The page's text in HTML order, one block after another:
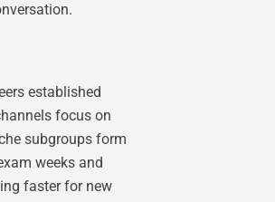
established
focus on
subgroups form
weeks and
faster for new